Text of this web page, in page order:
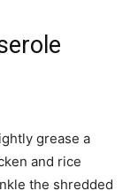
grease a
and rice
the shredded